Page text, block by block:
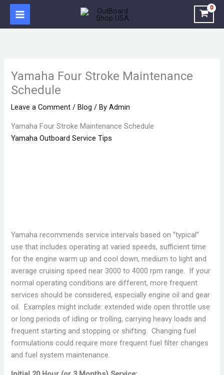
Skip
content
Yamaha Four Stroke Maintenance
Schedule
Leave a Comment / Blog / ByAdmin
Yamaha Four Stroke Maintenance Schedule
Yamaha Outboard Service Tips
Yamaha recommends service intervals based on “typical”
use that includes operating at varied speeds, sufficient time
for the engine warm up and cool down, medium to light and
average cruising speed near 3000 to 4000 rpm range. If your
normal operating conditions are different, more frequent
services should be considered, especially engine oil and gear
oil. Examples might include: extended wide open throttle use
or long periods of idling or trolling, carrying heavy loads and
frequent starting and stopping or shifting. Changing fuel
formulations could require more frequent fuel filter changes
and fuel system maintenance.